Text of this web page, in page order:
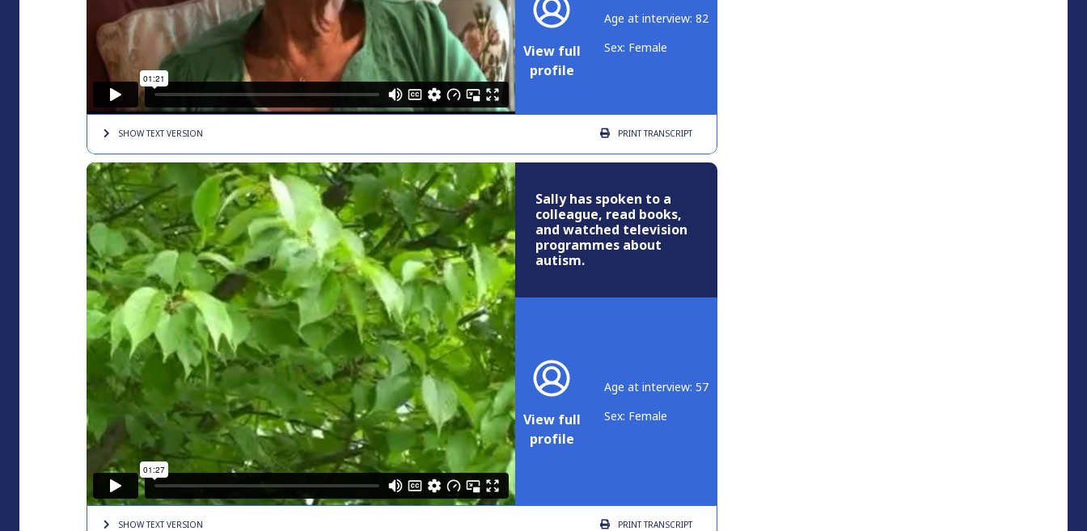
View full
profile
Age at interview: 82
Sex: Female
SHOW TEXTVERSION PRINTTRANSCRIPT
Sally has spoken to a
colleague, read books,
and watched television
programmes about
autism.
View full
profile
Age at interview: 57
Sex: Female
SHOW TEXTVERSION PRINTTRANSCRIPT